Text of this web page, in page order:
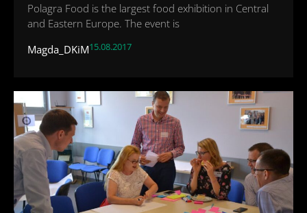
Polagra Food is the largest food exhibition in Central
and Eastern Europe. The event is
Magda_DKiM15.08.2017